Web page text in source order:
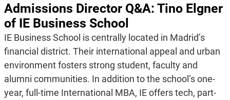
Admissions Director Q&A: Tino Elgner
of IE Business School
IE Business School is centrally located in Madrid’s
financial district. Their international appeal and urban
environment fosters strong student, faculty and
alumni communities. In addition to the school’s one-
year, full-time International MBA, IE offers tech, part-